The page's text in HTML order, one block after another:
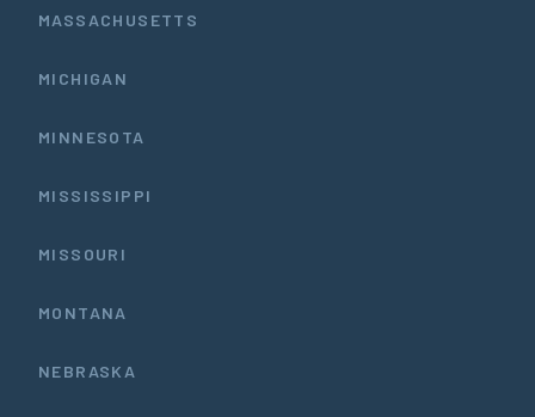
MASSACHUSETTS
MICHIGAN
MINNESOTA
MISSISSIPPI
MISSOURI
MONTANA
NEBRASKA